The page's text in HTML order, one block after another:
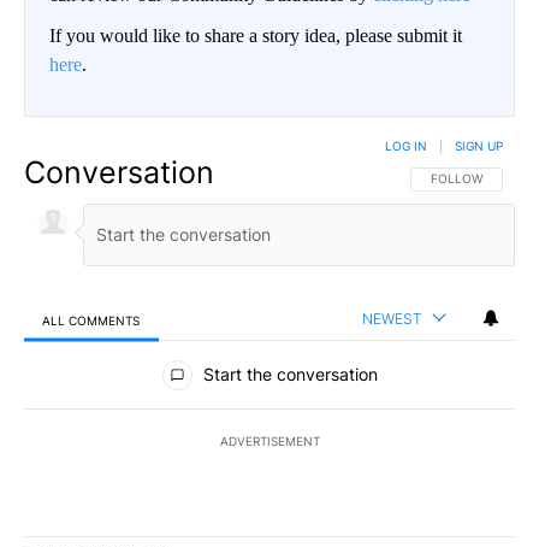
If you would like to share a story idea, please submit it
here.
Conversation FOLLOW THIS
FOLLOW
LOG IN SIGN UP
ALL COMMENTS NEWEST
All Comments
Start the conversation
ADVERTISEMENT